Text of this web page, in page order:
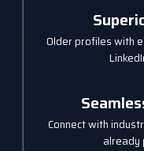
Older profiles with
Connect with
already